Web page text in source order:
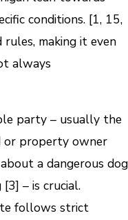
conditions. [1, 15,
rules, making it even
always
party – usually the
or property owner
a dangerous dog
– is crucial.
follows strict